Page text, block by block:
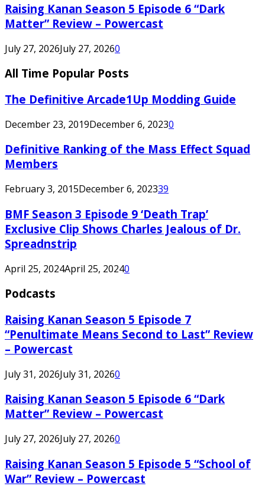
Raising Kanan Season 5 Episode 6 “Dark
Matter” Review – Powercast
July 27, 2026July 27, 20260
All Time Popular Posts
The Definitive Arcade1Up Modding Guide
December 23, 2019December 6, 20230
Definitive Ranking of the Mass Effect Squad
Members
February 3, 2015December 6, 202339
BMF Season 3 Episode 9 ‘Death Trap’
Exclusive Clip Shows Charles Jealous of Dr.
Spreadnstrip
April 25, 2024April 25, 20240
Podcasts
Raising Kanan Season 5 Episode 7
“Penultimate Means Second to Last” Review
– Powercast
July 31, 2026July 31, 20260
Raising Kanan Season 5 Episode 6 “Dark
Matter” Review – Powercast
July 27, 2026July 27, 20260
Raising Kanan Season 5 Episode 5 “School of
War” Review – Powercast